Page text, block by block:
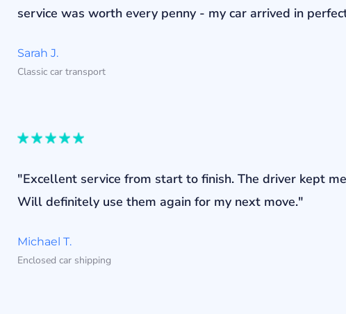
service was worth every penny - my car arrived in
Sarah J.
Classic car transport
"Excellent service from start to finish. The driver kept
Will definitely use them again for my next move."
Michael T.
Enclosed car shipping